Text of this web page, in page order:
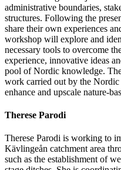
administrative boundaries,
structures. Following the
share their own experiences
workshop will explore and
necessary tools to overcome
experience, innovative ideas
pool of Nordic knowledge.
work carried out by the
enhance and upscale nature-
Therese Parodi
Therese Parodi is working to
Kävlingeån catchment area
such as the establishment of